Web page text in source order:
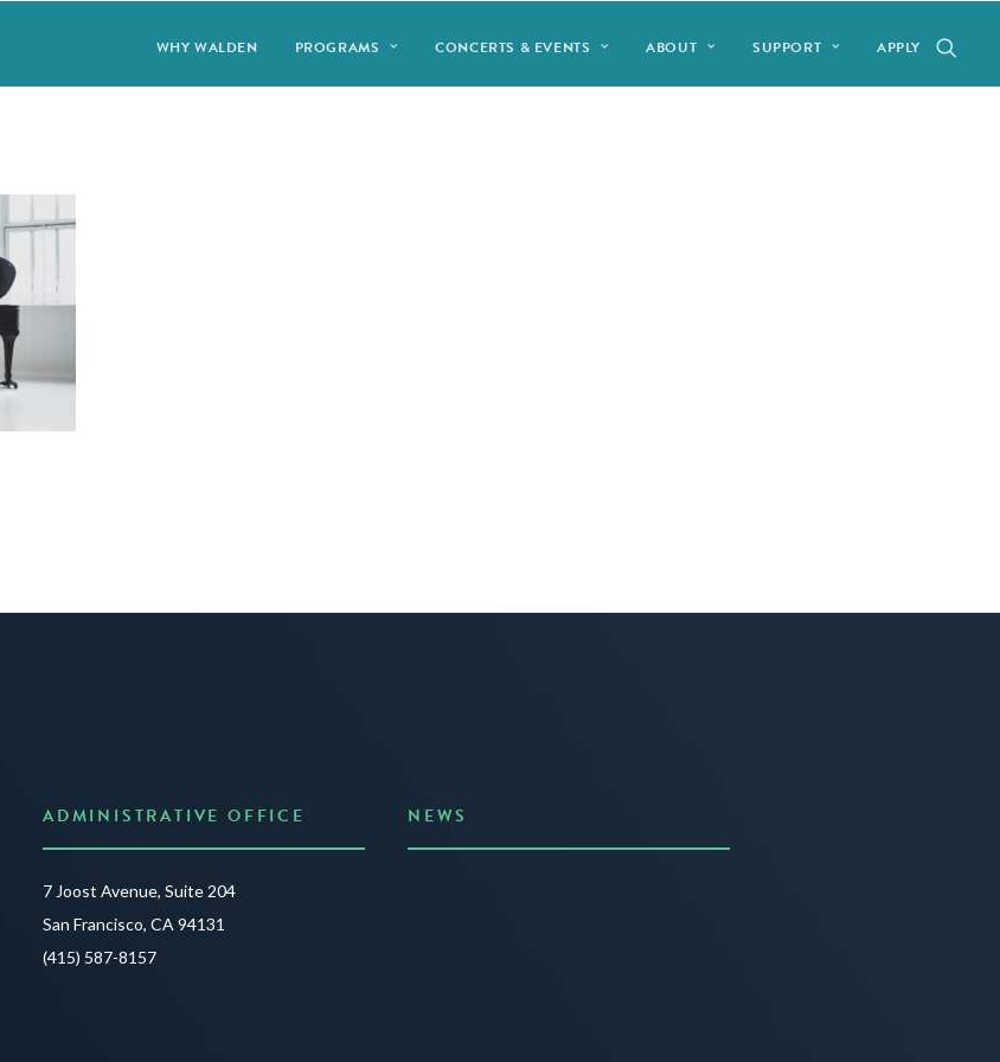
WHY WALDEN PROGRAMS CONCERTS & EVENTS ABOUT SUPPORT APPLY
ADMINISTRATIVE OFFICE
7 Joost Avenue, Suite 204
San Francisco, CA 94131
(415) 587-8157
NEWS